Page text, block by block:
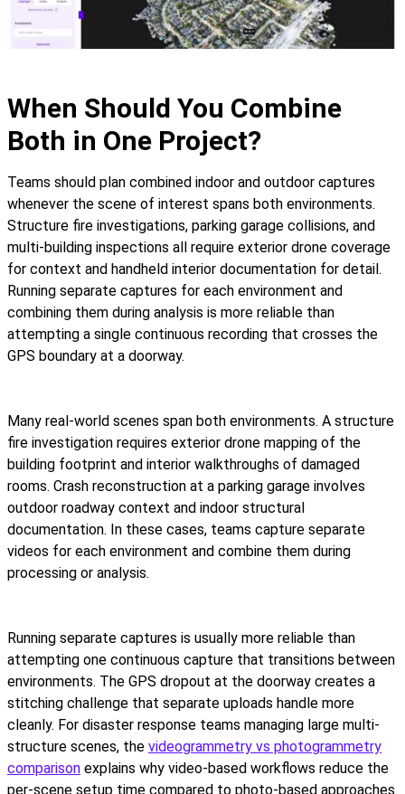
When Should You Combine
Both in One Project?
Teams should plan combined indoor and outdoor captures
whenever the scene of interest spans both environments.
Structure fire investigations, parking garage collisions, and
multi-building inspections all require exterior drone coverage
for context and handheld interior documentation for detail.
Running separate captures for each environment and
combining them during analysis is more reliable than
attempting a single continuous recording that crosses the
GPS boundary at a doorway.
Many real-world scenes span both environments. A structure
fire investigation requires exterior drone mapping of the
building footprint and interior walkthroughs of damaged
rooms. Crash reconstruction at a parking garage involves
outdoor roadway context and indoor structural
documentation. In these cases, teams capture separate
videos for each environment and combine them during
processing or analysis.
Running separate captures is usually more reliable than
attempting one continuous capture that transitions between
environments. The GPS dropout at the doorway creates a
stitching challenge that separate uploads handle more
cleanly. For disaster response teams managing large multi-
structure scenes, the videogrammetry vs photogrammetry
comparison explains why video-based workflows reduce the
per-scene setup time compared to photo-based approaches.